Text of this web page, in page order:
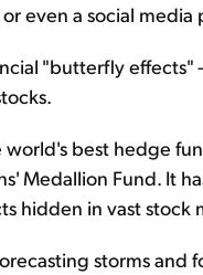
even a social
"butterfly
world's best hedge
Medallion Fund. It
hidden in vast stock
storms and